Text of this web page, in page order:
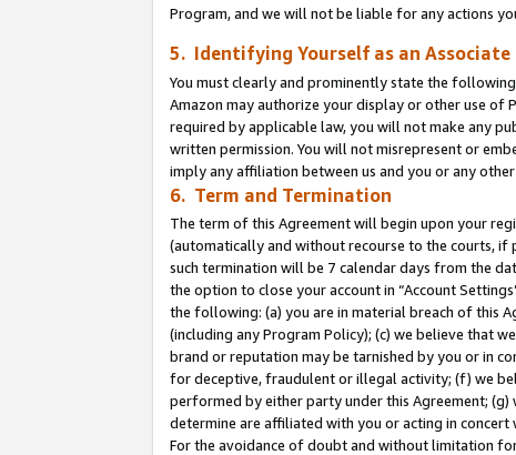
Program, and we will not be liable for any actions
5. Identifying Yourself as an Associate
You must clearly and prominently state the
Amazon may authorize your display or other use of
required by applicable law, you will not make any
written permission. You will not misrepresent or
imply any affiliation between us and you or any
6. Term and Termination
The term of this Agreement will begin upon your
(automatically and without recourse to the courts,
such termination will be 7 calendar days from the
the option to close your account in “Account
the following: (a) you are in material breach of this
(including any Program Policy); (c) we believe that
brand or reputation may be tarnished by you or in
for deceptive, fraudulent or illegal activity; (f) we
performed by either party under this Agreement;
determine are affiliated with you or acting in
For the avoidance of doubt and without limitation